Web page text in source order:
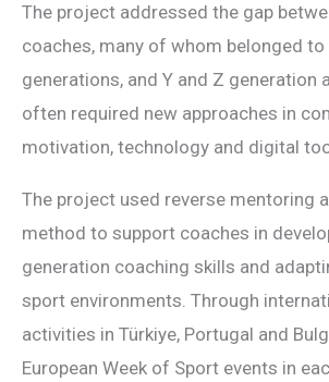
The project addressed the gap
coaches, many of whom belonged
generations, and Y and Z generation
often required new approaches in
motivation, technology and digital
The project used reverse mentoring
method to support coaches in
generation coaching skills and
sport environments. Through
activities in Türkiye, Portugal and
European Week of Sport events in